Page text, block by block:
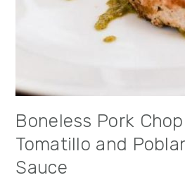
Boneless Pork
Tomatillo and
Sauce